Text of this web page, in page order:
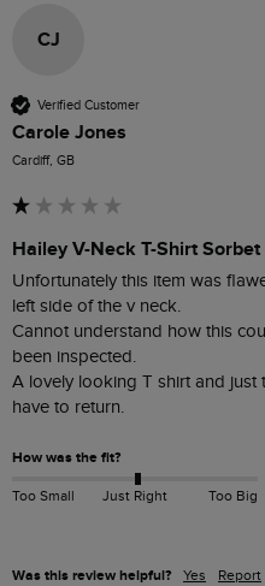
CJ
Verified Customer
Carole Jones
Cardiff, GB
Hailey V-Neck T-Shirt Sorbet
Unfortunately this item was
left side of the v neck.
Cannot understand how this
been inspected.
A lovely looking T shirt and just
have to return.
How was the fit?
Too Small Just Right Too Big
Was this review helpful? Yes Report